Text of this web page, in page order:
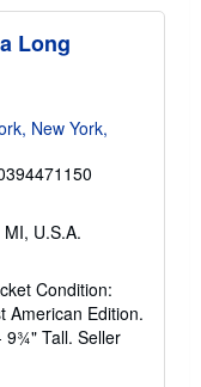
Long
New York,
U.S.A.
Condition:
American Edition.
9¾" Tall. Seller